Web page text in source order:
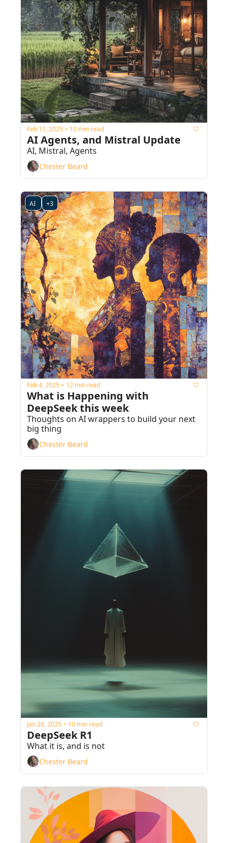
Feb 11, 2025 • 10 min read
AI Agents, and Mistral Update
AI, Mistral, Agents
Chester Beard
AI +3
Feb 4, 2025 • 12 min read
What is Happening with
DeepSeek this week
Thoughts on AI wrappers to build your next
big thing
Chester Beard
Jan 28, 2025 • 10 min read
DeepSeek R1
What it is, and is not
Chester Beard